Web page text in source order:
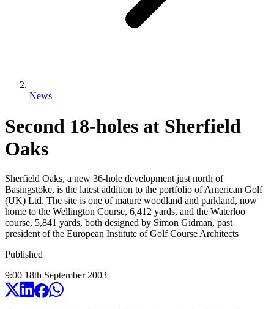
News
Second 18-holes at Sherfield
Oaks
Sherfield Oaks, a new 36-hole development just north of
Basingstoke, is the latest addition to the portfolio of American Golf
(UK) Ltd. The site is one of mature woodland and parkland, now
home to the Wellington Course, 6,412 yards, and the Waterloo
course, 5,841 yards, both designed by Simon Gidman, past
president of the European Institute of Golf Course Architects
Published
9:00 18th September 2003